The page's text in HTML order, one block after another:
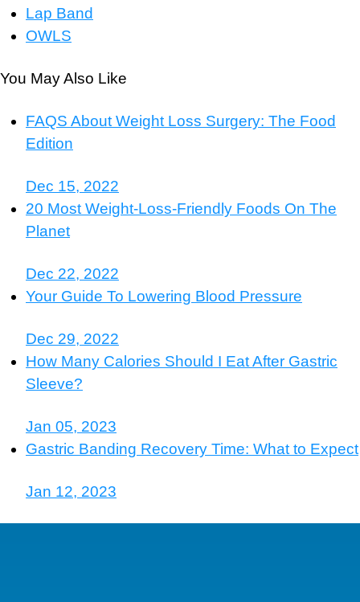
Lap Band
OWLS
You May Also Like
FAQS About Weight Loss Surgery: The Food
Edition
Dec 15, 2022
20 Most Weight-Loss-Friendly Foods On The
Planet
Dec 22, 2022
Your Guide To Lowering Blood Pressure
Dec 29, 2022
How Many Calories Should I Eat After Gastric
Sleeve?
Jan 05, 2023
Gastric Banding Recovery Time: What to Expect
Jan 12, 2023